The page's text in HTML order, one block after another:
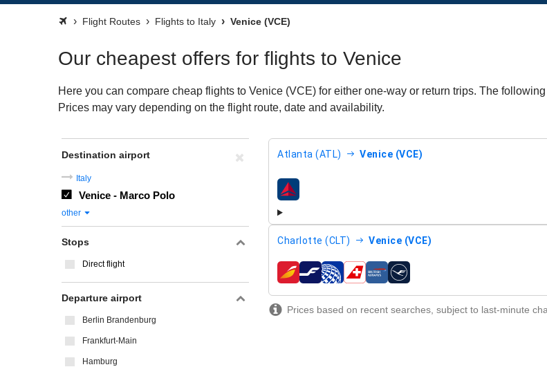
Flight Routes Flights to Italy Venice (VCE)
Our cheapest offers for flights to Venice
Here you can compare cheap flights to Venice (VCE) for either one-way or return trips. The
Prices may vary depending on the flight route, date and availability.
Atlanta (ATL) Venice (VCE)
airlines
Charlotte (CLT) Venice (VCE)
airlines
Prices based on recent searches, subject to last-minute
Destination airport
Italy
Venice - Marco Polo
other
Stops
Direct flight
Departure airport
Berlin Brandenburg
Frankfurt-Main
Hamburg